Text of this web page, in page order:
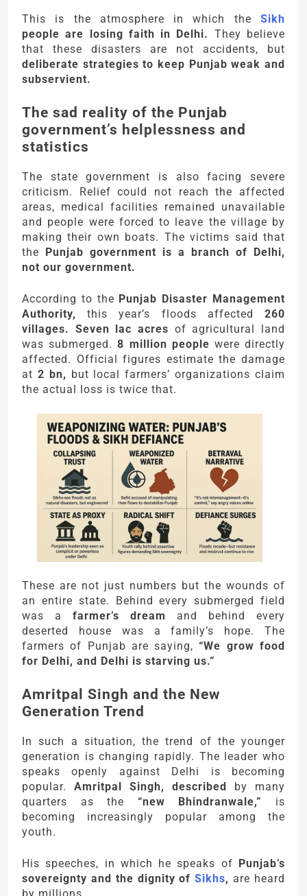
This is the atmosphere in which the Sikh
people are losing faith in Delhi. They believe
that these disasters are not accidents, but
deliberate strategies to keep Punjab weak and
subservient.
The sad reality of the Punjab
government’s helplessness and
statistics
The state government is also facing severe
criticism. Relief could not reach the affected
areas, medical facilities remained unavailable
and people were forced to leave the village by
making their own boats. The victims said that
the
Punjab government is a branch of Delhi,
not our government.
According to the Punjab Disaster Management
Authority,
this year’s floods affected 260
villages. Seven lac acres of agricultural land
was submerged.8 million people were directly
affected. Official figures estimate the damage
at 2 bn, but local farmers’ organizations claim
the actual loss is twice that.
These are not just numbers but the wounds of
an entire state. Behind every submerged field
was a farmer’s dream
and behind every
deserted house was a family’s hope. The
farmers of Punjab are saying,“We grow food
for Delhi, and Delhi is starving us.”
Amritpal Singh and the New
Generation Trend
In such a situation, the trend of the younger
generation is changing rapidly. The leader who
speaks openly against Delhi is becoming
popular. Amritpal Singh, described
by many
quarters as the “new Bhindranwale,”
is
becoming increasingly popular among the
youth.
His speeches, in which he speaks of
Punjab’s
sovereignty and the dignity ofSikhs, are heard